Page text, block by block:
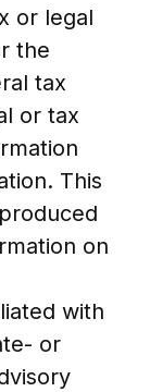
or legal
the
tax
or tax
This
on
with
or